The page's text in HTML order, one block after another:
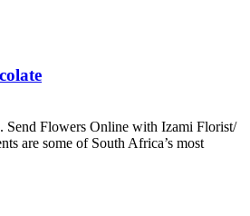
Send Flowers Online with Izami Florist/
are some of South Africa’s most